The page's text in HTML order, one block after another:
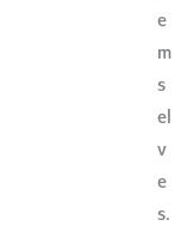
e
m
s
el
v
e
s.